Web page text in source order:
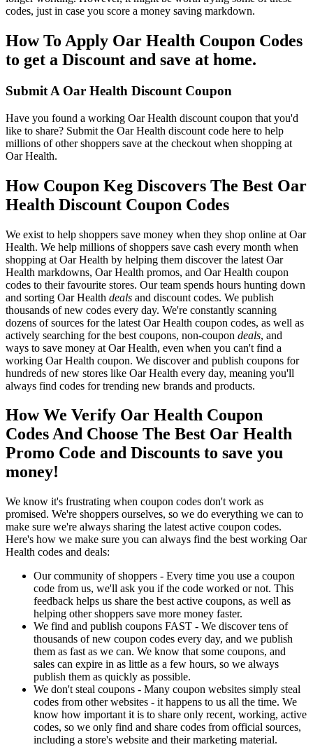
codes, just in case you score a money saving markdown.
How To Apply Oar Health Coupon Codes
to get a Discount and save at home.
Submit A Oar Health Discount Coupon
Have you found a working Oar Health discount coupon that you'd
like to share? Submit the Oar Health discount code here to help
millions of other shoppers save at the checkout when shopping at
Oar Health.
How Coupon Keg Discovers The Best Oar
Health Discount Coupon Codes
We exist to help shoppers save money when they shop online at Oar
Health. We help millions of shoppers save cash every month when
shopping at Oar Health by helping them discover the latest Oar
Health markdowns, Oar Health promos, and Oar Health coupon
codes to their favourite stores. Our team spends hours hunting down
and sorting Oar Health deals and discount codes. We publish
thousands of new codes every day. We're constantly scanning
dozens of sources for the latest Oar Health coupon codes, as well as
actively searching for the best coupons, non-coupon deals, and
ways to save money at Oar Health, even when you can't find a
working Oar Health coupon. We discover and publish coupons for
hundreds of new stores like Oar Health every day, meaning you'll
always find codes for trending new brands and products.
How We Verify Oar Health Coupon
Codes And Choose The Best Oar Health
Promo Code and Discounts to save you
money!
We know it's frustrating when coupon codes don't work as
promised. We're shoppers ourselves, so we do everything we can to
make sure we're always sharing the latest active coupon codes.
Here's how we make sure you can always find the best working Oar
Health codes and deals:
Our community of shoppers - Every time you use a coupon
code from us, we'll ask you if the code worked or not. This
feedback helps us share the best active coupons, as well as
helping other shoppers save more money faster.
We find and publish coupons FAST - We discover tens of
thousands of new coupon codes every day, and we publish
them as fast as we can. We know that some coupons, and
sales can expire in as little as a few hours, so we always
publish them as quickly as possible.
We don't steal coupons - Many coupon websites simply steal
codes from other websites - it happens to us all the time. We
know how important it is to share only recent, working, active
codes, so we only find and share codes from official sources,
including a store's website and their marketing material.